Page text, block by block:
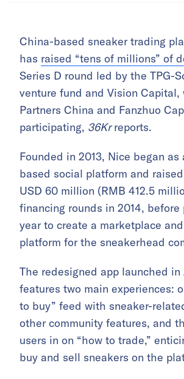
China-based sneaker trading
has raised “tens of millions” of
Series D round led by the TPG-
venture fund and Vision
Partners China and Fanzhuo
participating, 36Krreports.
Founded in 2013, Nice began as
based social platform and
USD 60 million (RMB 412.5
financing rounds in 2014,
year to create a marketplace
platform for the sneakerhead
The redesigned app launched in
features two main experiences:
to buy” feed with sneaker-
other community features, and
users in on “how to trade,”
buy and sell sneakers on the